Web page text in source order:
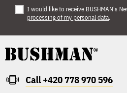
I would like to receive BUSHMAN's
processing of my personal data.
Call +420 778 970 596